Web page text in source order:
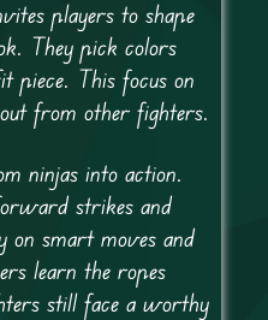
players to shape
They pick colors
piece. This focus on
from other fighters.
ninjas into action.
strikes and
on smart moves and
learn the ropes
still face a worthy